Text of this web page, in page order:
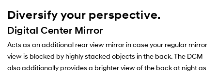
Diversify your perspective.
Digital Center Mirror
Acts as an additional rear view mirror in case your regular mirror
view is blocked by highly stacked objects in the back. The DCM
also additionally provides a brighter view of the back at night as